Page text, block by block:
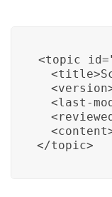
<topic
<last-
</topic>